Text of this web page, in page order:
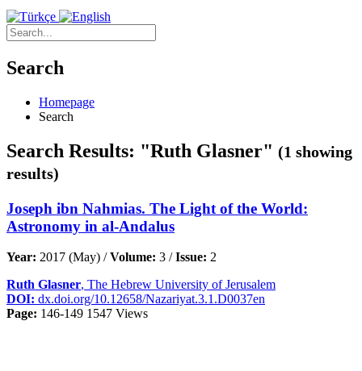
Search
Homepage
Search
Search Results: "Ruth Glasner" (1 showing
results)
Joseph ibn Nahmias. The Light of the World:
Astronomy in al-Andalus
Year: 2017 (May) /Volume: 3 /Issue: 2
Ruth Glasner, The Hebrew University of Jerusalem
DOI: dx.doi.org/10.12658/Nazariyat.3.1.D0037en
Page: 146-149 1547 Views